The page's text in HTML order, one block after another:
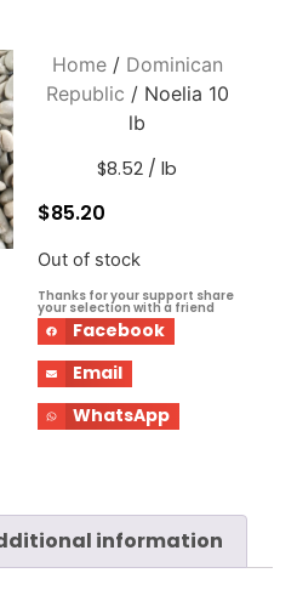
Home/ Dominican
Republic / Noelia 10
lb
$8.52 / lb
$85.20
Out of stock
Thanks for your support share
your selection with a friend
Facebook
Email
WhatsApp
information